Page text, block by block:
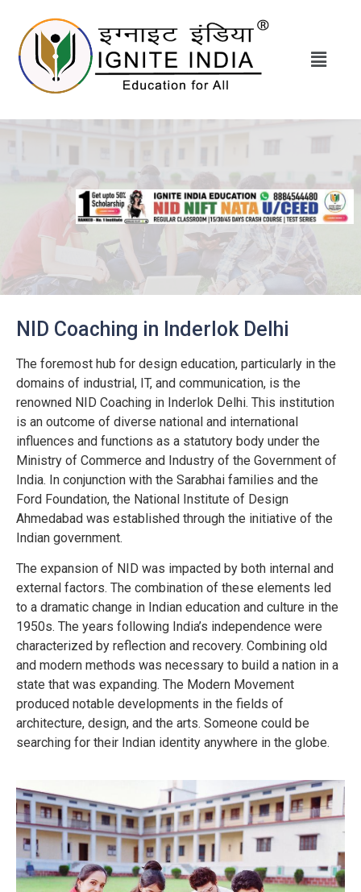
NID Coaching in Inderlok Delhi
The foremost hub for design education, particularly in the
domains of industrial, IT, and communication, is the
renowned NID Coaching in Inderlok Delhi. This institution
is an outcome of diverse national and international
influences and functions as a statutory body under the
Ministry of Commerce and Industry of the Government of
India. In conjunction with the Sarabhai families and the
Ford Foundation, the National Institute of Design
Ahmedabad was established through the initiative of the
Indian government.
The expansion of NID was impacted by both internal and
external factors. The combination of these elements led
to a dramatic change in Indian education and culture in the
1950s. The years following India’s independence were
characterized by reflection and recovery. Combining old
and modern methods was necessary to build a nation in a
state that was expanding. The Modern Movement
produced notable developments in the fields of
architecture, design, and the arts. Someone could be
searching for their Indian identity anywhere in the globe.